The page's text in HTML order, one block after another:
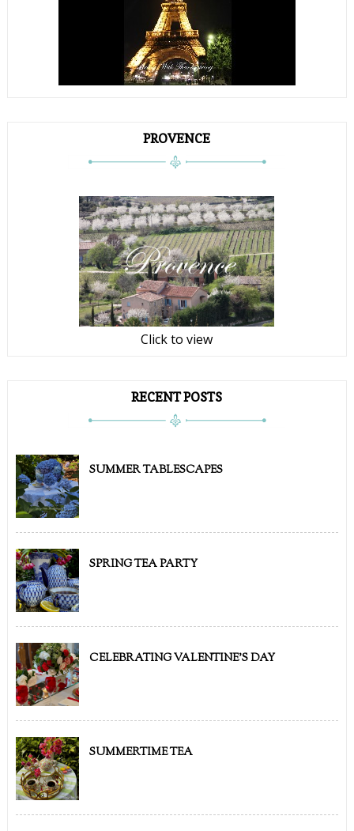
PROVENCE
Click to view
RECENT POSTS
SUMMER TABLESCAPES
SPRING TEA PARTY
CELEBRATING VALENTINE'S DAY
SUMMERTIME TEA